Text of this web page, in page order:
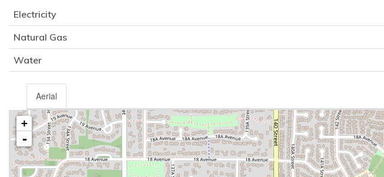
Electricity
Natural Gas
Water
Aerial
+
-